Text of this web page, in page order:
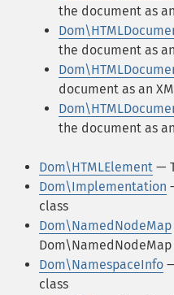
the document as
the document as
document as an
the document as
Dom\HTMLElement —
Dom\Implementation
class
Dom\NamedNodeMap
Dom\NamedNodeMap
Dom\NamespaceInfo
class